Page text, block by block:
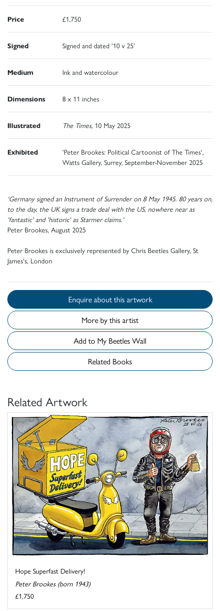
Price £1,750
Signed Signed and dated '10 v 25'
Medium Ink and watercolour
Dimensions 8 x 11 inches
Illustrated The Times, 10 May 2025
Exhibited
'Peter Brookes: Political Cartoonist of The Times',
Watts Gallery, Surrey, September-November 2025
'Germany signed an Instrument of Surrender on 8 May 1945. 80 years on,
to the day, the UK signs a trade deal with the US, nowhere near as
'fantastic' and 'historic' as Starmer claims.'
Peter Brookes, August 2025
Peter Brookes is exclusively represented by Chris Beetles Gallery, St
James's, London
Enquire about this artwork
More by this artist
Add to My Beetles Wall
Related Books
Related Artwork
Hope Superfast Delivery!
Peter Brookes (born 1943)
£1,750